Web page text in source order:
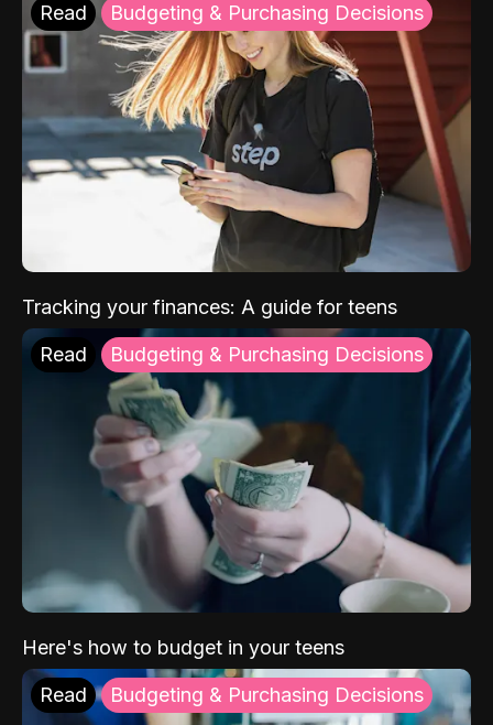
Read Budgeting & Purchasing Decisions
Tracking your finances: A guide for teens
Read Budgeting & Purchasing Decisions
Here's how to budget in your teens
Read Budgeting & Purchasing Decisions